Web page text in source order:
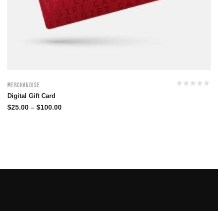
Merchandise
Digital Gift Card
$25.00 – $100.00